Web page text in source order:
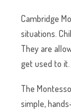
Cambridge
situations.
They are
get used to it.
The
simple,